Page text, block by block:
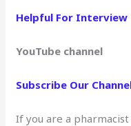
Helpful For Interview
YouTube channel
Subscribe Our
If you are a